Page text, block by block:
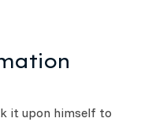
it upon himself to